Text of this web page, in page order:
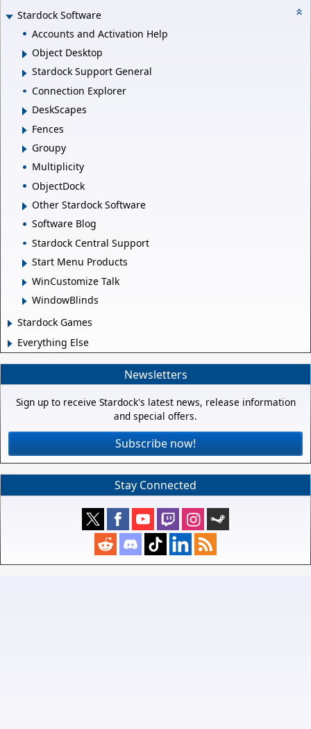
Stardock Software
Accounts and Activation Help
Object Desktop
Stardock Support General
Connection Explorer
DeskScapes
Fences
Groupy
Multiplicity
ObjectDock
Other Stardock Software
Software Blog
Stardock Central Support
Start Menu Products
WinCustomize Talk
WindowBlinds
Stardock Games
Everything Else
Newsletters
Sign up to receive Stardock's latest news, release information
and special offers.
Subscribe now!
Stay Connected